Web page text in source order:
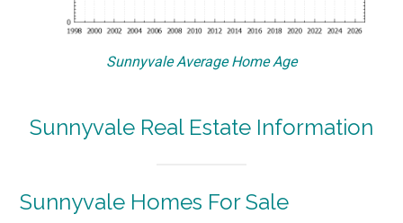
Sunnyvale Average Home Age
Sunnyvale Real Estate Information
Sunnyvale Homes For Sale